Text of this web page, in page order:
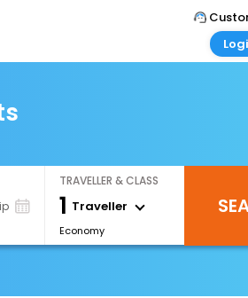
Call
Login your
My Booking
TRAVELLER & CLASS
1 Traveller
Economy